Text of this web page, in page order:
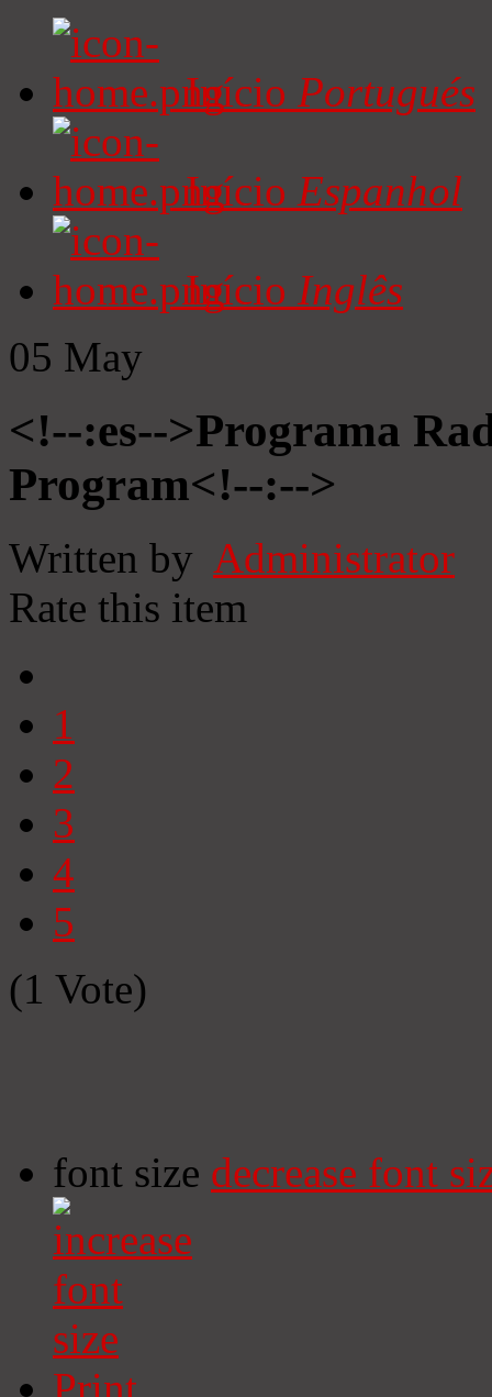
Início Portugués
Início Espanhol
Início Inglês
05 May
<!--:es-->Programa
Program<!--:-->
Written by Administrator
Rate this item
1
2
3
4
5
(1 Vote)
font size decrease font
Print